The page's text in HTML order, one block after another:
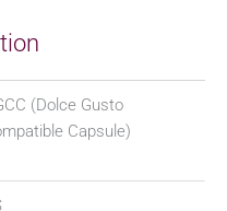
(Dolce Gusto
Capsule)